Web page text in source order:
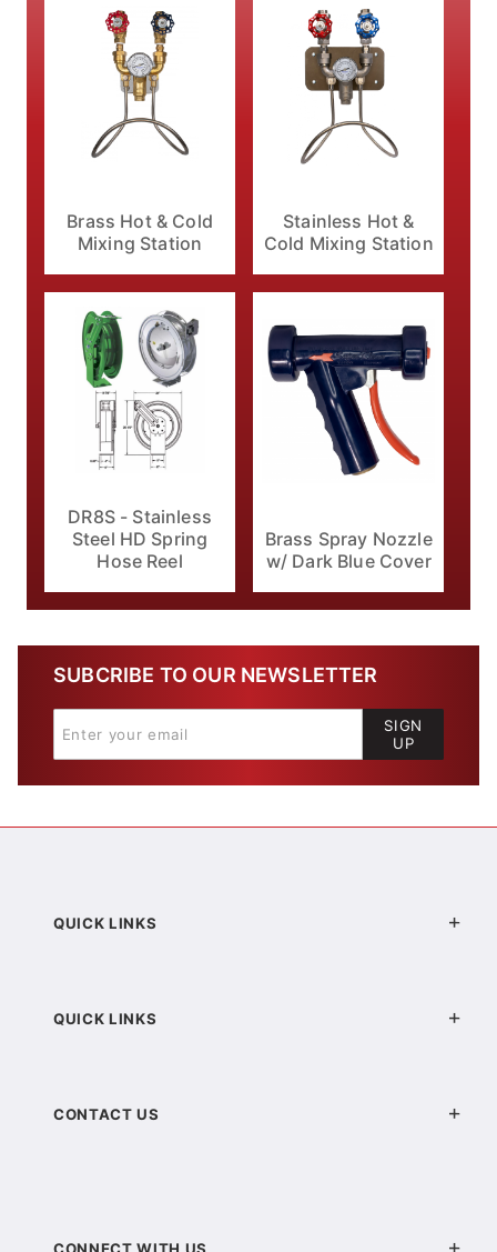
Brass Hot & Cold
Mixing Station
Stainless Hot &
Cold Mixing Station
DR8S - Stainless
Steel HD Spring
Hose Reel
Brass Spray Nozzle
w/ Dark Blue Cover
SUBCRIBE TO OUR NEWSLETTER
SIGN
UP
QUICK LINKS
QUICK LINKS
CONTACT US